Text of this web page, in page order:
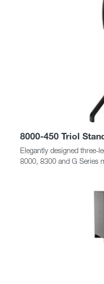
8000-450 Triol
Elegantly designed three-
8000, 8300 and G Series